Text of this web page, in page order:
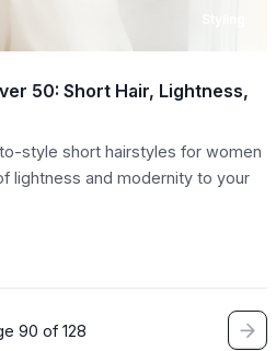
50: Short Hair, Lightness,
style short hairstyles for women
lightness and modernity to your
90 of 128